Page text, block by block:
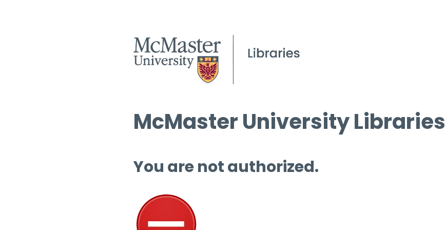
McMaster University Libraries
You are not authorized.